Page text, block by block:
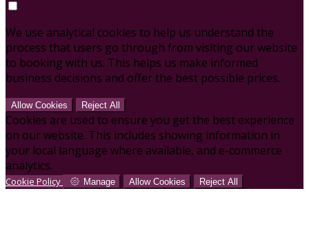
We use analytical cookies to help us understand the
process that users go through from visiting our website
to booking with us. This helps us make informed
business decisions and offer the best possible prices.
Allow Cookies Reject All
Cookies are used to ensure you get the best experience
on our website. This includes showing information in
your local language where available, and e-commerce
analytics.
Cookie Policy Manage Allow Cookies Reject All